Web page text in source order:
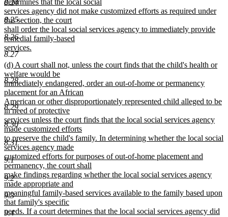
8.24
8.25
8.26
8.27
8.28
8.29
8.30
8.31
9.1
9.2
9.3
9.4
services agency did not make customized efforts as required under
this section, the court
shall order the local social services agency to immediately provide
remedial family-based
services.
new
text
end
new
text
begin
(d) A court shall not, unless the court finds that the child's health or
welfare would be
immediately endangered, order an out-of-home or permanency
placement for an African
American or other disproportionately represented child alleged to be
in need of protective
services unless the court finds that the local social services agency
made customized efforts
to preserve the child's family. In determining whether the local social
services agency made
customized efforts for purposes of out-of-home placement and
permanency, the court shall
make findings regarding whether the local social services agency
made appropriate and
meaningful family-based services available to the family based upon
that family's specific
needs. If a court determines that the local social services agency did